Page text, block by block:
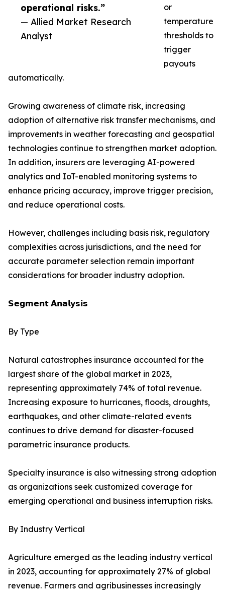
operational risks.”
— Allied Market Research
Analyst
or
temperature
thresholds to
trigger
payouts
automatically.
Growing awareness of climate risk, increasing
adoption of alternative risk transfer mechanisms, and
improvements in weather forecasting and geospatial
technologies continue to strengthen market adoption.
In addition, insurers are leveraging AI-powered
analytics and IoT-enabled monitoring systems to
enhance pricing accuracy, improve trigger precision,
and reduce operational costs.
However, challenges including basis risk, regulatory
complexities across jurisdictions, and the need for
accurate parameter selection remain important
considerations for broader industry adoption.
𝗦𝗲𝗴𝗺𝗲𝗻𝘁 𝗔𝗻𝗮𝗹𝘆𝘀𝗶𝘀
By Type
Natural catastrophes insurance accounted for the
largest share of the global market in 2023,
representing approximately 74% of total revenue.
Increasing exposure to hurricanes, floods, droughts,
earthquakes, and other climate-related events
continues to drive demand for disaster-focused
parametric insurance products.
Specialty insurance is also witnessing strong adoption
as organizations seek customized coverage for
emerging operational and business interruption risks.
By Industry Vertical
Agriculture emerged as the leading industry vertical
in 2023, accounting for approximately 27% of global
revenue. Farmers and agribusinesses increasingly